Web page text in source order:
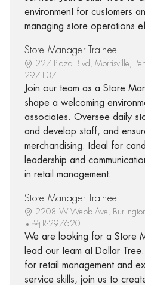
environment for customers
managing store operations
Store Manager Trainee
227 Plaza Blvd, Morrisville,
297137
Join our team as a Store
shape a welcoming
associates. Oversee daily
and develop staff, and
merchandising. Ideal for
leadership and
in retail management.
Store Manager Trainee
2208 W Webb Ave,
R-297620
We are looking for a Store
lead our team at Dollar
for retail management and
service skills, join us to